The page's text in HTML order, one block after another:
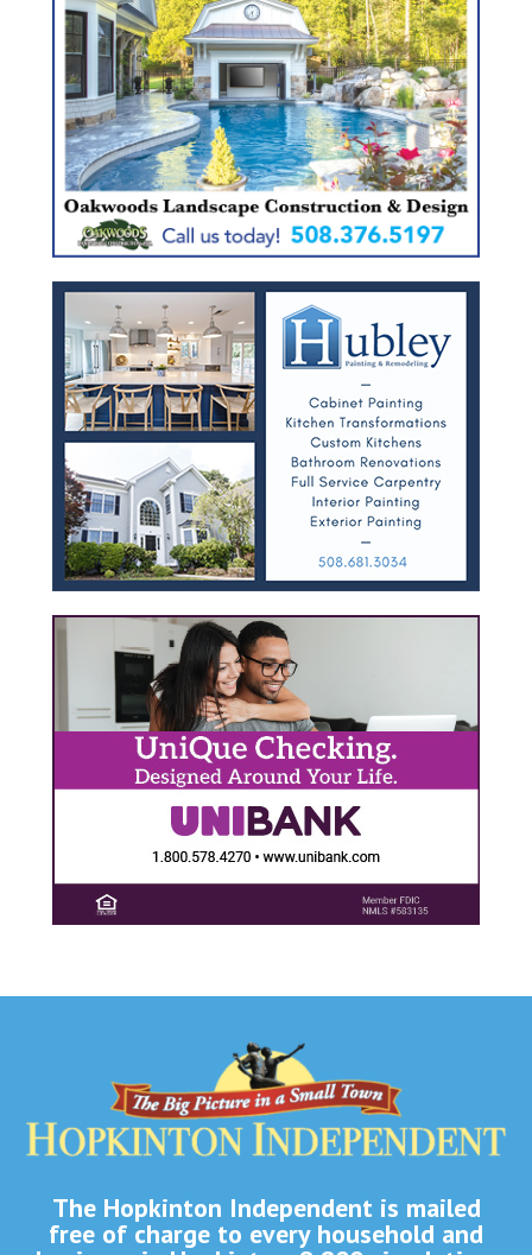
The Hopkinton Independent is mailed
free of charge to every household and